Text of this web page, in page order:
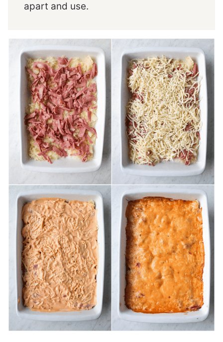
apart and use.